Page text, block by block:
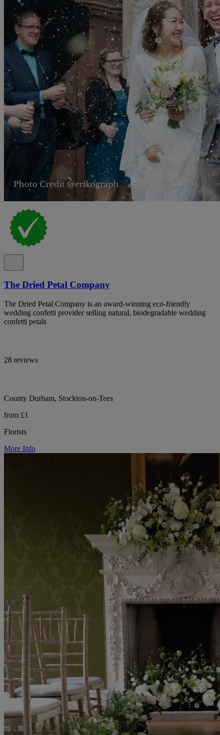
The Dried Petal Company
The Dried Petal Company is an award-winning eco-friendly
wedding confetti provider selling natural, biodegradable wedding
confetti petals
28 reviews
County Durham, Stockton-on-Tees
from £1
Florists
More Info